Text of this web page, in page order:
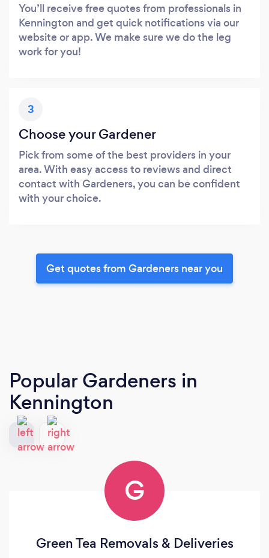
You’ll receive free quotes from professionals in
Kennington and get quick notifications via our
website or app. We make sure we do the leg
work for you!
3
Choose your Gardener
Pick from some of the best providers in your
area. With easy access to reviews and direct
contact with Gardeners, you can be confident
with your choice.
Get quotes from Gardeners near you
Popular Gardeners in
Kennington
G
Green Tea Removals & Deliveries